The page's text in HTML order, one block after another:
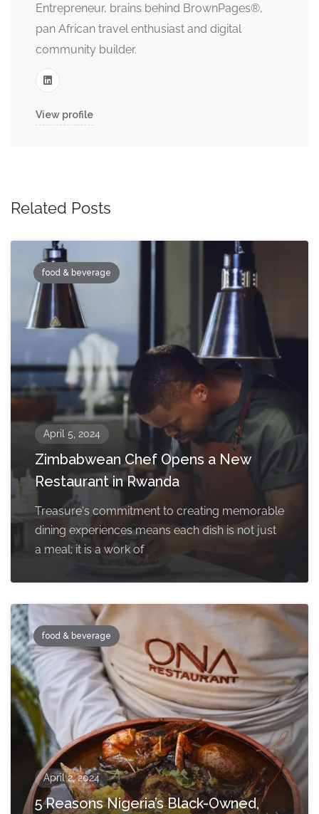
Entrepreneur, brains behind BrownPages®,
pan African travel enthusiast and digital
community builder.
View profile
Related Posts
food & beverage
April 5, 2024
Zimbabwean Chef Opens a New
Restaurant in Rwanda
Treasure's commitment to creating memorable
dining experiences means each dish is not just
a meal; it is a work of
food & beverage
April 2, 2024
5 Reasons Nigeria’s Black-Owned,